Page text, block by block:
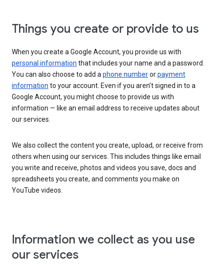
Things you create or provide to us
When you create a Google Account, you provide us with
personal information that includes your name and a password.
You can also choose to add aphone numberorpayment
information to your account. Even if you aren’t signed in to a
Google Account, you might choose to provide us with
information — like an email address to receive updates about
our services.
We also collect the content you create, upload, or receive from
others when using our services. This includes things like email
you write and receive, photos and videos you save, docs and
spreadsheets you create, and comments you make on
YouTube videos.
Information we collect as you use
our services